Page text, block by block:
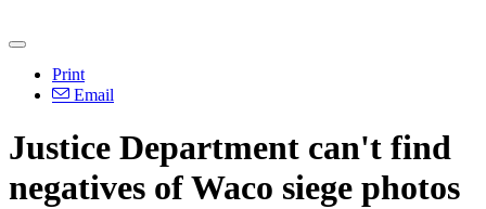
Print
Email
Justice Department can't find
negatives of Waco siege photos